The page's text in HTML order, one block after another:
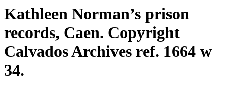
Kathleen Norman’s prison
records, Caen. Copyright
Calvados Archives ref. 1664 w
34.